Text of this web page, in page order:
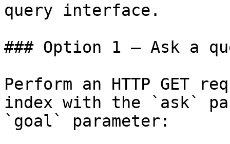
query interface.
### Option 1 — Ask a
Perform an HTTP GET
index with the `ask`
`goal` parameter: